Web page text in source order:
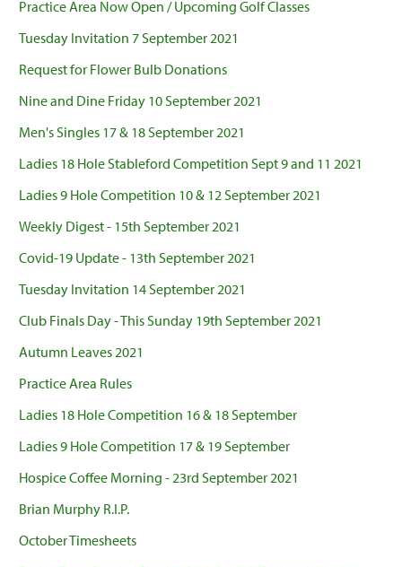
Practice Area Now Open / Upcoming Golf Classes
Tuesday Invitation 7 September 2021
Request for Flower Bulb Donations
Nine and Dine Friday 10 September 2021
Men's Singles 17 & 18 September 2021
Ladies 18 Hole Stableford Competition Sept 9 and 11 2021
Ladies 9 Hole Competition 10 & 12 September 2021
Weekly Digest - 15th September 2021
Covid-19 Update - 13th September 2021
Tuesday Invitation 14 September 2021
Club Finals Day - This Sunday 19th September 2021
Autumn Leaves 2021
Practice Area Rules
Ladies 18 Hole Competition 16 & 18 September
Ladies 9 Hole Competition 17 & 19 September
Hospice Coffee Morning - 23rd September 2021
Brian Murphy R.I.P.
October Timesheets